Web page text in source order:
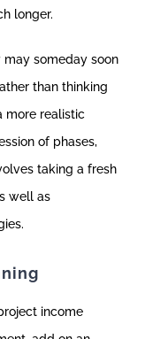
longer.
may someday soon
than thinking
more realistic
of phases,
taking a fresh
well as
income